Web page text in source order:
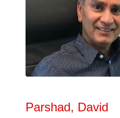
Parshad, David